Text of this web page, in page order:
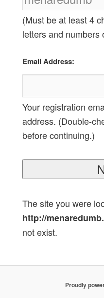
(Must be at least 4
letters and numbers
Email Address:
Your registration
address. (Double-
before continuing.)
The site you were
http://
not exist.
Proudly